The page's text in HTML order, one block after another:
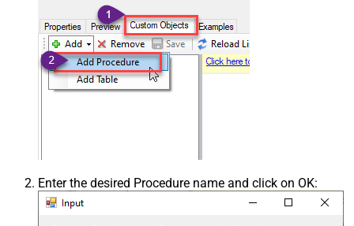
Enter the desired Procedure name and click on OK: